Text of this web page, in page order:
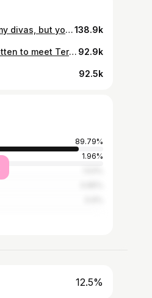
It’s 4am in the UK and I love all my divas, but you know whose team I’m always on 💕 Meeting @itsdarlenebtw was one of the best parts of Drag Race. Within a day or two of meeting her I felt like I’d known her forever—what she said about me this episode is just as true of her. She was always the solid ground when I couldn’t find my footing. She’s an incredible artist, a dynamite friend, and I’m so glad the world got to see what anybody who meets her already knows: she’s a total star. #teamdarlene go take the crown for us both, you long fucking bitch. Love u 4ever.138.9k
I feel extremely lucky to have gotten to meet Terry, and to have hopefully given him the Drag Race experience he wanted. We didn’t know each other for long, but what I did know of him was lovely and sweet and extremely patient and positive in a moment of extreme stress for all of us. We talked about how much we both loved our pets and our grandmas, and he reminded me how much my generation takes for granted as queer people navigating a world our elders had to really fight for. He was dead set on doing well and working hard—a real cowboy through and through. Endless love to Terry’s family and friends. Rest easy, my Queen💕 92.9k
92.5k
89.79%
1.96%
12.5%